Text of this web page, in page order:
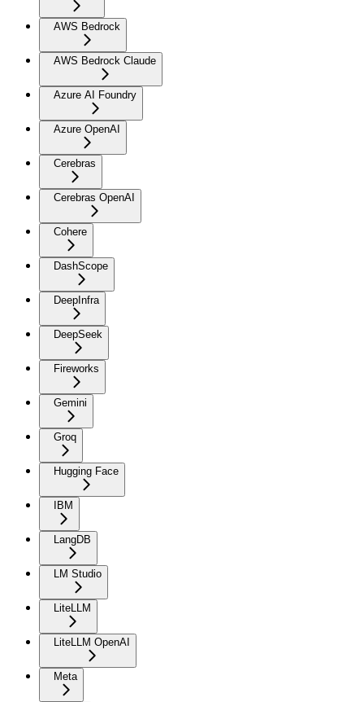
AWS Bedrock
AWS Bedrock Claude
Azure AI Foundry
Azure OpenAI
Cerebras
Cerebras OpenAI
Cohere
DashScope
DeepInfra
DeepSeek
Fireworks
Gemini
Groq
Hugging Face
IBM
LangDB
LM Studio
LiteLLM
LiteLLM OpenAI
Meta